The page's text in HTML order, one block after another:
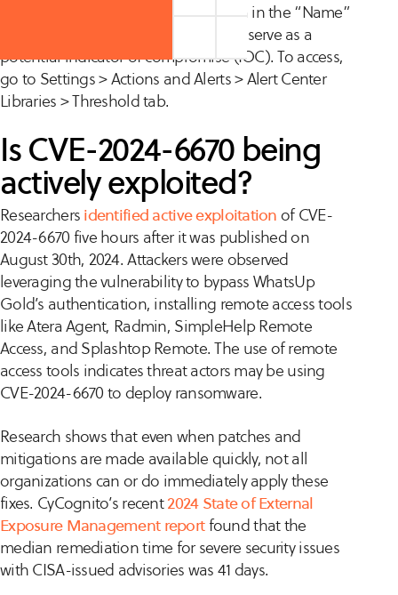
that unusual data in the “Name”
column in the WhatsUp Gold UI can serve as a
potential indicator of compromise (IOC). To access,
go to Settings > Actions and Alerts > Alert Center
Libraries > Threshold tab.
Is CVE-2024-6670 being
actively exploited?
Researchers identified active exploitation of CVE-
2024-6670 five hours after it was published on
August 30th, 2024. Attackers were observed
leveraging the vulnerability to bypass WhatsUp
Gold’s authentication, installing remote access tools
like Atera Agent, Radmin, SimpleHelp Remote
Access, and Splashtop Remote. The use of remote
access tools indicates threat actors may be using
CVE-2024-6670 to deploy ransomware.
Research shows that even when patches and
mitigations are made available quickly, not all
organizations can or do immediately apply these
fixes. CyCognito’s recent2024 State of External
Exposure Management reportfound that the
median remediation time for severe security issues
with CISA-issued advisories was 41 days.